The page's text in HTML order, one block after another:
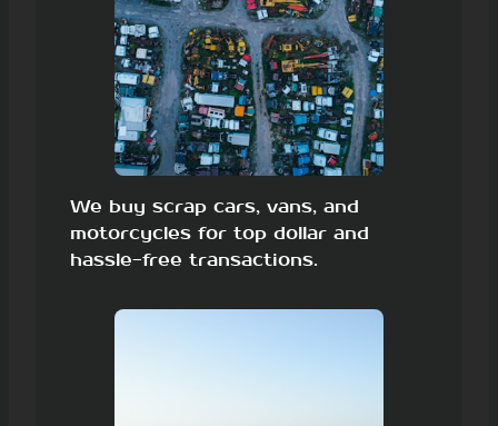
We buy scrap cars, vans, and
motorcycles for top dollar and
hassle-free transactions.